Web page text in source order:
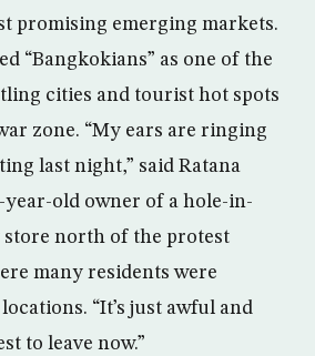
promising emerging markets.
“Bangkokians” as one of the
cities and tourist hot spots
zone. “My ears are ringing
last night,” said Ratana
year-old owner of a hole-in-
north of the protest
many residents were
“It’s just awful and
to leave now.”